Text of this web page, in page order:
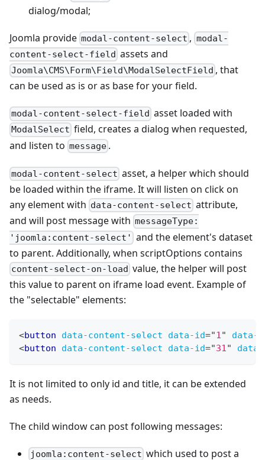
dialog/modal;
Joomla provide modal-content-select , modal-
content-select-field assets and
Joomla\CMS\Form\Field\ModalSelectField , that
can be used as is or as base for your field.
modal-content-select-field asset loaded with
ModalSelect field, creates a dialog when requested,
and listen to message .
modal-content-select asset, a helper which should
be loaded within the iframe. It will listen on click on
any element with data-content-select attribute,
and will post message with messageType:
'joomla:content-select' and the element's dataset
to parent. Additionally, when scriptOptions contains
content-select-on-load value, the helper will post
this value to parent on iframe load event. Example of
the "selectable" elements:
<button data-content-select data-id="1"
<button data-content-select data-id="31"
It is not limited to only id and title, it can be extended
as needs.
The child window can post following messages:
joomla:content-select which used to post a